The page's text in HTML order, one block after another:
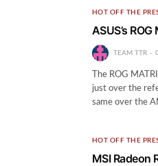
HOT OFF THE
ASUS’s
TEAM TTR
The ROG
just over the
same over the
HOT OFF THE
MSI Radeon